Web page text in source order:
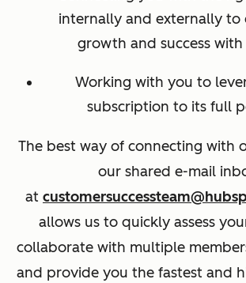
internally and externally to
growth and success
Working with you to
subscription to its full
The best way of connecting with
our shared e-mail
at
allows us to quickly assess
collaborate with multiple
and provide you the fastest and